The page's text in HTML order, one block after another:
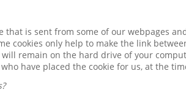
that is sent from some of our webpages
cookies only help to make the link
remain on the hard drive of your
have placed the cookie for us, at the